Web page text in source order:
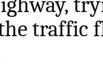
traffic